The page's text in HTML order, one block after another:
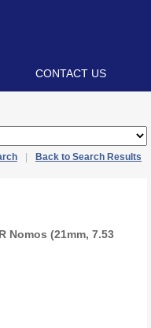
CONTACT US
Back to Search Results
Nomos (21mm, 7.53